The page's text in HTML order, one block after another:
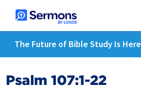
The Future of Bible Study Is Here
Psalm 107:1-22